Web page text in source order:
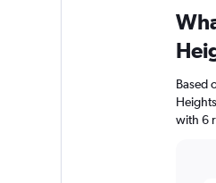
Based
with 6